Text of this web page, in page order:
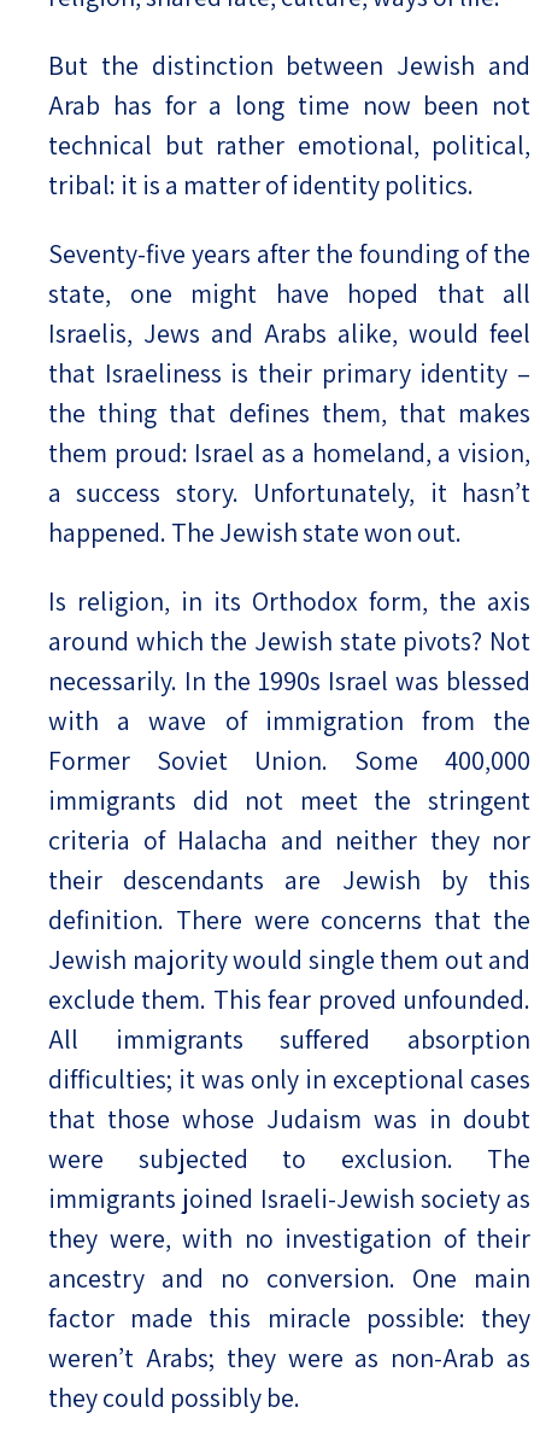
But the distinction between Jewish and
Arab has for a long time now been not
technical but rather emotional, political,
tribal: it is a matter of identity politics.
Seventy-five years after the founding of the
state, one might have hoped that all
Israelis, Jews and Arabs alike, would feel
that Israeliness is their primary identity –
the thing that defines them, that makes
them proud: Israel as a homeland, a vision,
a success story. Unfortunately, it hasn’t
happened. The Jewish state won out.
Is religion, in its Orthodox form, the axis
around which the Jewish state pivots? Not
necessarily. In the 1990s Israel was blessed
with a wave of immigration from the
Former Soviet Union. Some 400,000
immigrants did not meet the stringent
criteria of Halacha and neither they nor
their descendants are Jewish by this
definition. There were concerns that the
Jewish majority would single them out and
exclude them. This fear proved unfounded.
All immigrants suffered absorption
difficulties; it was only in exceptional cases
that those whose Judaism was in doubt
were subjected to exclusion. The
immigrants joined Israeli-Jewish society as
they were, with no investigation of their
ancestry and no conversion. One main
factor made this miracle possible: they
weren’t Arabs; they were as non-Arab as
they could possibly be.